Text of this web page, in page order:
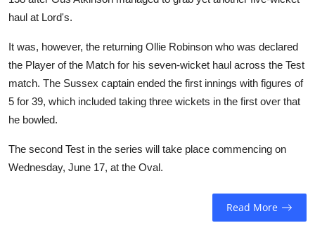
haul at Lord's.
It was, however, the returning Ollie Robinson who was declared
the Player of the Match for his seven-wicket haul across the Test
match. The Sussex captain ended the first innings with figures of
5 for 39, which included taking three wickets in the first over that
he bowled.
The second Test in the series will take place commencing on
Wednesday, June 17, at the Oval.
Read More